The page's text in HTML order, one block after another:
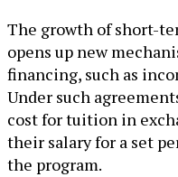
The growth of short-
opens up new
financing, such as
Under such
cost for tuition in
their salary for a set
the program.